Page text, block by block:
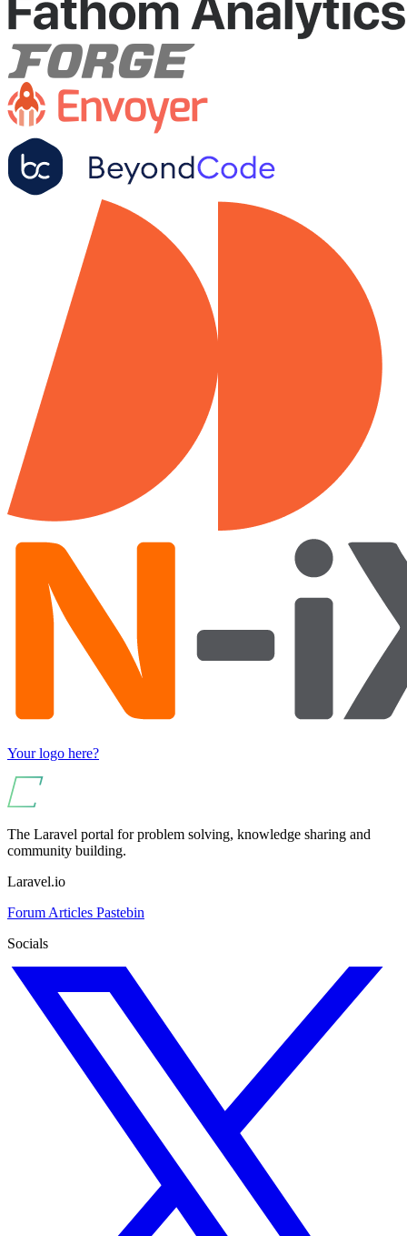
Your logo here?
The Laravel portal for problem solving, knowledge sharing and
community building.
Laravel.io
Forum Articles Pastebin
Socials